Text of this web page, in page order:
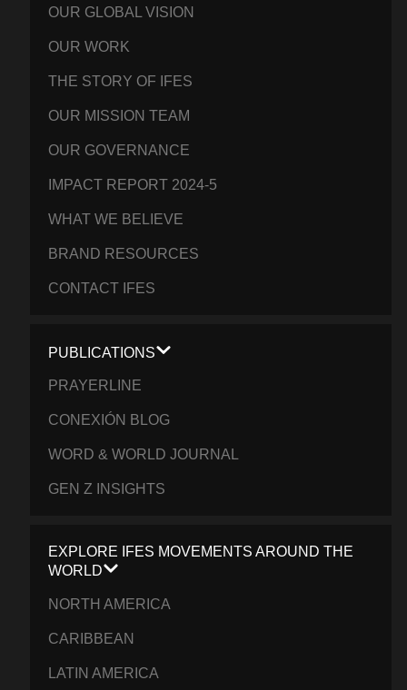
OUR GLOBAL VISION
OUR WORK
THE STORY OF IFES
OUR MISSION TEAM
OUR GOVERNANCE
IMPACT REPORT 2024-5
WHAT WE BELIEVE
BRAND RESOURCES
CONTACT IFES
PUBLICATIONS
PRAYERLINE
CONEXIÓN BLOG
WORD & WORLD JOURNAL
GEN Z INSIGHTS
EXPLORE IFES MOVEMENTS AROUND THE
WORLD
NORTH AMERICA
CARIBBEAN
LATIN AMERICA